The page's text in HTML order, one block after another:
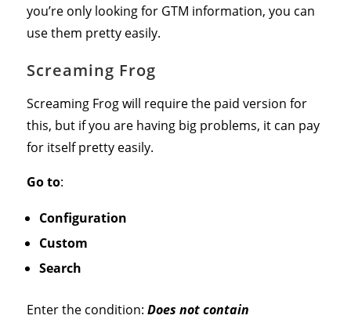
you’re only looking for GTM information, you can
use them pretty easily.
Screaming Frog
Screaming Frog will require the paid version for
this, but if you are having big problems, it can pay
for itself pretty easily.
Go to:
Configuration
Custom
Search
Enter the condition: Does not contain